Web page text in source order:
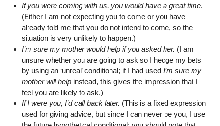
If you were coming with us, you would have a great time.
(Either I am not expecting you to come or you have
already told me that you do not intend to come, so the
situation is very unlikely to happen.)
I’m sure my mother would help if you asked her. (I am
unsure whether you are going to ask so I hedge my bets
by using an ‘unreal’ conditional; if I had used I’m sure my
mother will helpinstead, this gives the impression that I
feel you are likely to ask.)
If I were you, I’d call back later. (This is a fixed expression
used for giving advice, but since I can never be you, I use